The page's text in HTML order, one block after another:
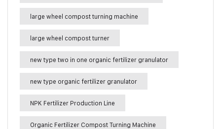
large wheel compost turning machine
large wheel compost turner
new type two in one organic fertilizer granulator
new type organic fertilizer granulator
NPK Fertilizer Production Line
Organic Fertilizer Compost Turning Machine